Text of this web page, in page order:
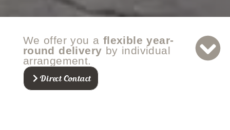
We offer you a flexible year-
round delivery by individual
arrangement.
Direct Contact